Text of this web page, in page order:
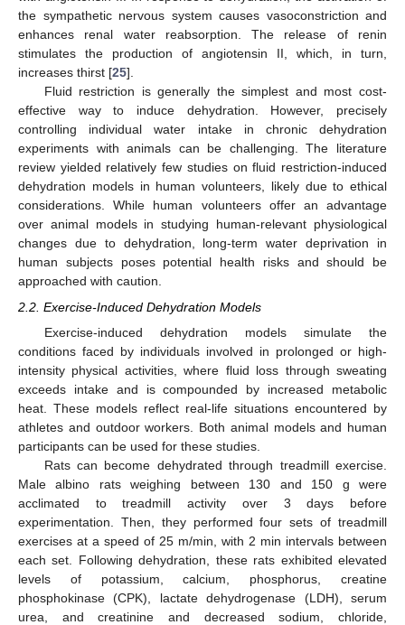
the sympathetic nervous system causes vasoconstriction and
enhances renal water reabsorption. The release of renin
stimulates the production of angiotensin II, which, in turn,
increases thirst [25].
Fluid restriction is generally the simplest and most cost-
effective way to induce dehydration. However, precisely
controlling individual water intake in chronic dehydration
experiments with animals can be challenging. The literature
review yielded relatively few studies on fluid restriction-induced
dehydration models in human volunteers, likely due to ethical
considerations. While human volunteers offer an advantage
over animal models in studying human-relevant physiological
changes due to dehydration, long-term water deprivation in
human subjects poses potential health risks and should be
approached with caution.
2.2. Exercise-Induced Dehydration Models
Exercise-induced dehydration models simulate the
conditions faced by individuals involved in prolonged or high-
intensity physical activities, where fluid loss through sweating
exceeds intake and is compounded by increased metabolic
heat. These models reflect real-life situations encountered by
athletes and outdoor workers. Both animal models and human
participants can be used for these studies.
Rats can become dehydrated through treadmill exercise.
Male albino rats weighing between 130 and 150 g were
acclimated to treadmill activity over 3 days before
experimentation. Then, they performed four sets of treadmill
exercises at a speed of 25 m/min, with 2 min intervals between
each set. Following dehydration, these rats exhibited elevated
levels of potassium, calcium, phosphorus, creatine
phosphokinase (CPK), lactate dehydrogenase (LDH), serum
urea, and creatinine and decreased sodium, chloride,